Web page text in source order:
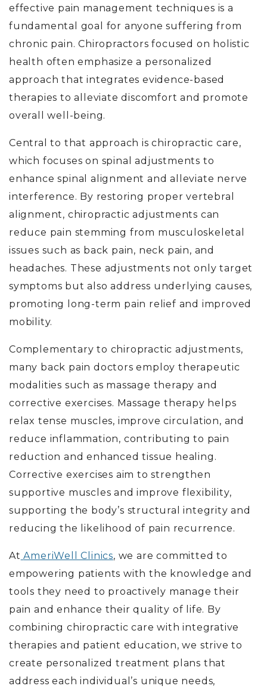
effective pain management techniques is a
fundamental goal for anyone suffering from
chronic pain.Chiropractors focused on holistic
health often emphasize a personalized
approach that integrates evidence-based
therapies to alleviate discomfort and promote
overall well-being.
Central to that approach is chiropractic care,
which focuses on spinal adjustments to
enhance spinal alignment and alleviate nerve
interference. By restoring proper vertebral
alignment, chiropractic adjustments can
reduce pain stemming from musculoskeletal
issues such as back pain, neck pain, and
headaches. These adjustments not only target
symptoms but also address underlying causes,
promoting long-term pain relief and improved
mobility.
Complementary to chiropractic adjustments,
many back pain doctors employ therapeutic
modalities such as massage therapy and
corrective exercises. Massage therapy helps
relax tense muscles, improve circulation, and
reduce inflammation, contributing to pain
reduction and enhanced tissue healing.
Corrective exercises aim to strengthen
supportive muscles and improve flexibility,
supporting the body’s structural integrity and
reducing the likelihood of pain recurrence.
At AmeriWell Clinics, we are committed to
empowering patients with the knowledge and
tools they need to proactively manage their
pain and enhance their quality of life. By
combining chiropractic care with integrative
therapies and patient education, we strive to
create personalized treatment plans that
address each individual’s unique needs,